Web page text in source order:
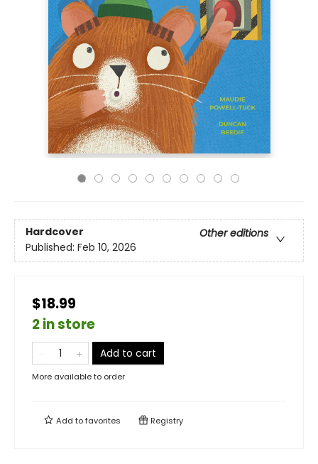
Hardcover
Other editions
Published: Feb 10, 2026
$18.99
2 in store
Add to cart
More available to order
Add tofavorites Registry